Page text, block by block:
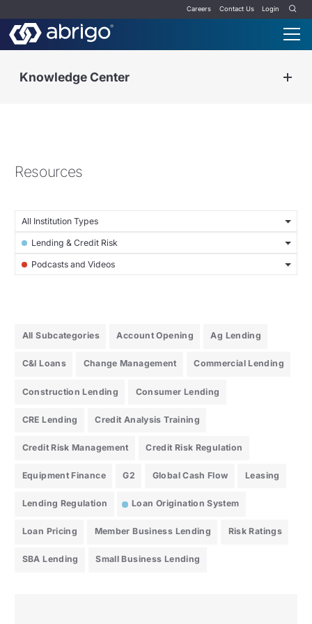
Careers Contact Us Login
Knowledge Center
Resources
All Institution Types
Lending & Credit Risk
Podcasts and Videos
All Subcategories Account Opening Ag Lending
C&I Loans Change Management Commercial Lending
Construction Lending Consumer Lending
CRE Lending Credit Analysis Training
Credit Risk Management Credit Risk Regulation
Equipment Finance G2 Global Cash Flow Leasing
Lending Regulation Loan Origination System
Loan Pricing Member Business Lending Risk Ratings
SBA Lending Small Business Lending